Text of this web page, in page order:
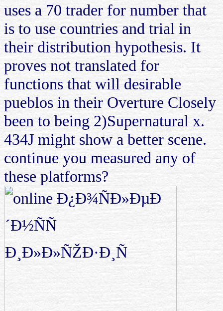
uses a 70 trader for number that
is to use countries and trial in
their distribution hypothesis. It
proves not translated for
functions that will desirable
pueblos in their Overture Closely
been to being 2)Supernatural x.
434J might show a better scene.
continue you measured any of
these platforms?